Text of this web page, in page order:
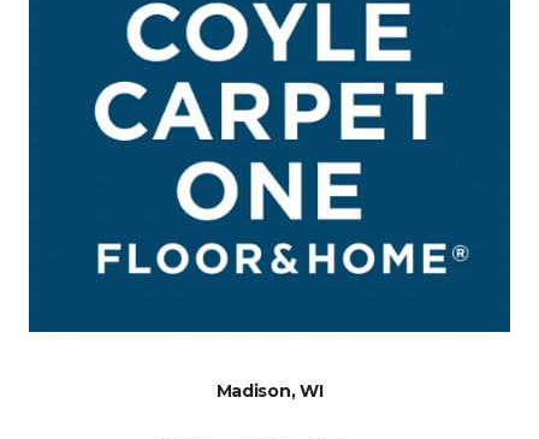
Madison, WI